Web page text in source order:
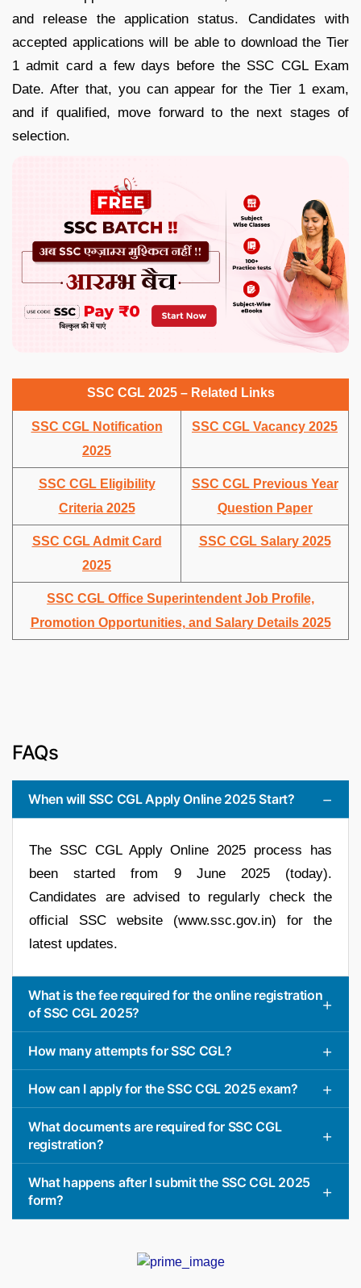
and release the application status. Candidates with
accepted applications will be able to download the Tier
1 admit card a few days before the SSC CGL Exam
Date. After that, you can appear for the Tier 1 exam,
and if qualified, move forward to the next stages of
selection.
SSC CGL 2025 – Related Links
SSC CGL Notification
2025
SSC CGL Vacancy 2025
SSC CGL Eligibility
Criteria 2025
SSC CGL Previous Year
Question Paper
SSC CGL Admit Card
2025
SSC CGL Salary 2025
SSC CGL Office Superintendent Job Profile,
Promotion Opportunities, and Salary Details 2025
FAQs
When will SSC CGL Apply Online 2025 Start?
The SSC CGL Apply Online 2025 process has
been started from 9 June 2025 (today).
Candidates are advised to regularly check the
official SSC website (www.ssc.gov.in) for the
latest updates.
What is the fee required for the online registration
of SSC CGL 2025?
How many attempts for SSC CGL?
How can I apply for the SSC CGL 2025 exam?
What documents are required for SSC CGL
registration?
What happens after I submit the SSC CGL 2025
form?